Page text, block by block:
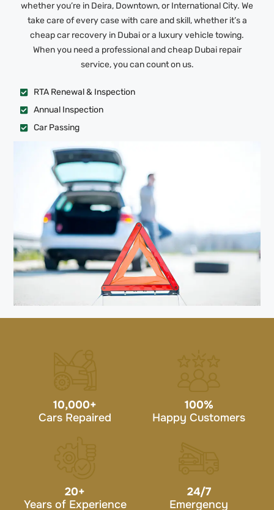
whether you’re in Deira, Downtown, or International City. We
take care of every case with care and skill, whether it’s a
cheap car recovery in Dubai or a luxury vehicle towing.
When you need a professional and cheap Dubai repair
service, you can count on us.
RTA Renewal & Inspection
Annual Inspection
Car Passing
10,000+
Cars Repaired
100%
Happy Customers
20+
Years of Experience
24/7
Emergency